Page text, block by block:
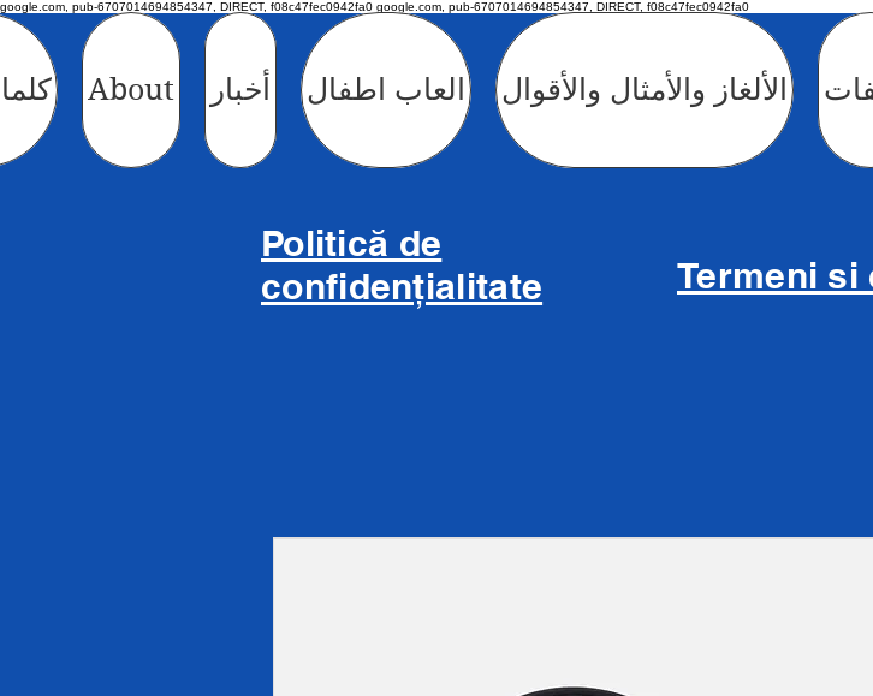
google.com, pub-6707014694854347, DIRECT, f08c47fec0942fa0 google.com, pub-6707014694854347, DIRECT, f08c47fec0942fa0
About أخبار العاب اطفال الألغاز والأمثال والأقوال
Politică de
confidențialitate
Termeni si